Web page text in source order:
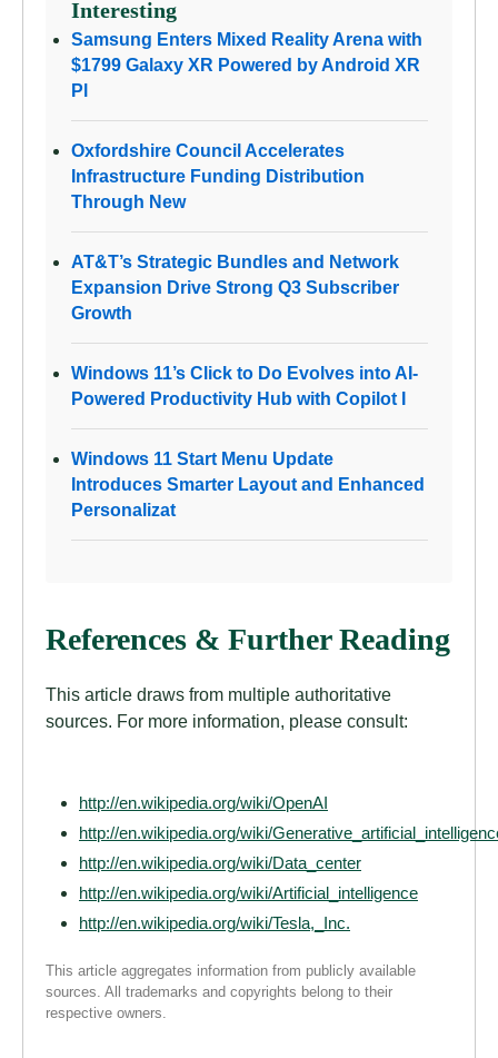
Interesting
Samsung Enters Mixed Reality Arena with
$1799 Galaxy XR Powered by Android XR
Pl
Oxfordshire Council Accelerates
Infrastructure Funding Distribution
Through New
AT&T’s Strategic Bundles and Network
Expansion Drive Strong Q3 Subscriber
Growth
Windows 11’s Click to Do Evolves into AI-
Powered Productivity Hub with Copilot I
Windows 11 Start Menu Update
Introduces Smarter Layout and Enhanced
Personalizat
References & Further Reading
This article draws from multiple authoritative
sources. For more information, please consult:
http://en.wikipedia.org/wiki/OpenAI
http://en.wikipedia.org/wiki/
http://en.wikipedia.org/wiki/Data_center
http://en.wikipedia.org/wiki/Artificial_intelligence
http://en.wikipedia.org/wiki/Tesla,_Inc.
This article aggregates information from publicly available
sources. All trademarks and copyrights belong to their
respective owners.